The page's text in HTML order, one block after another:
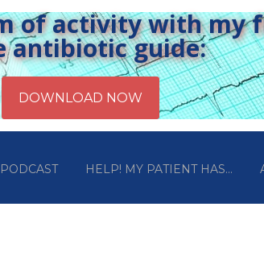
of activity with my
antibiotic guide:
PODCAST HELP! MY PATIENT HAS…